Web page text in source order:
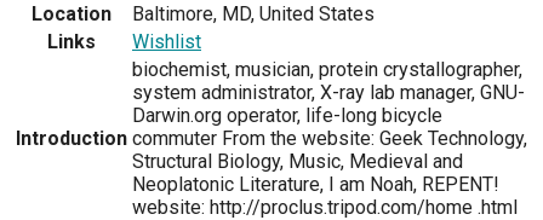
Location
Baltimore, MD, United States
Links
Wishlist
Introduction
biochemist, musician, protein crystallographer,
system administrator, X-ray lab manager, GNU-
Darwin.org operator, life-long bicycle
commuter From the website: Geek Technology,
Structural Biology, Music, Medieval and
Neoplatonic Literature, I am Noah, REPENT!
website: http://proclus.tripod.com/home .html